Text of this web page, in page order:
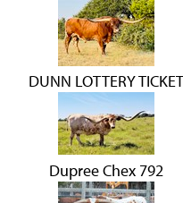
DUNN LOTTERY TICKET
Dupree Chex 792